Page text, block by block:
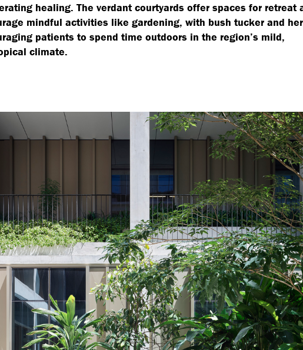
healing. The verdant courtyards offer spaces for retreat
mindful activities like gardening, with bush tucker and
patients to spend time outdoors in the region’s mild,
climate.